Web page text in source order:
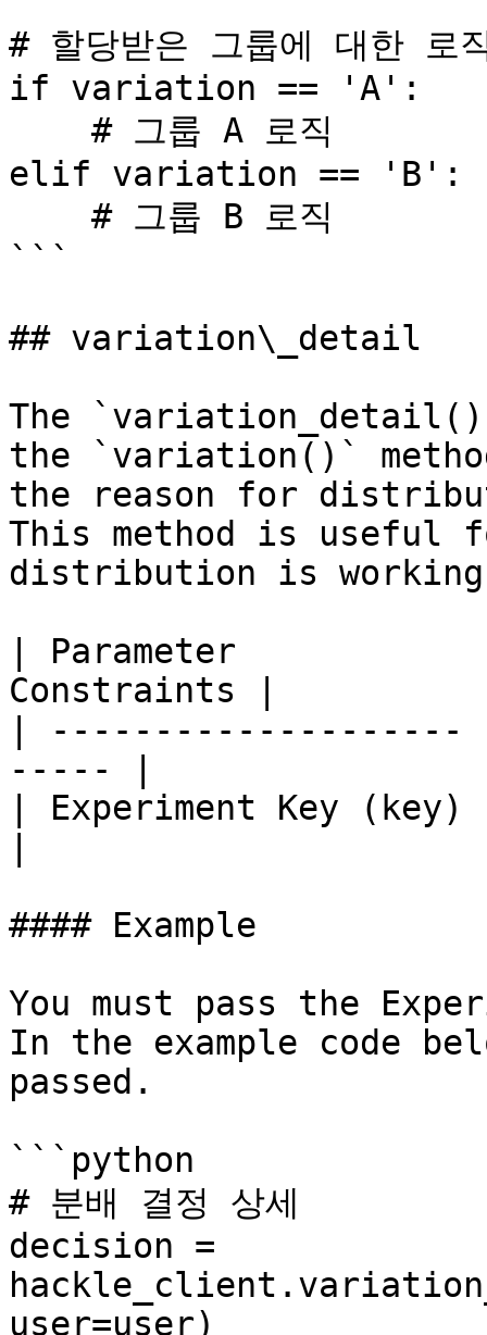
# 할당받은 그룹에 대한 로
if variation == 'A':
elif variation == 'B':
```
## variation\_detail
The `variation_detail()`
the `variation()`
the reason for
This method is useful
distribution is
| Parameter
Constraints |
|
----- |
| Experiment Key
#### Example
You must pass the
In the example code
passed.
```python
# 분배 결정 상세
decision =
user=user)